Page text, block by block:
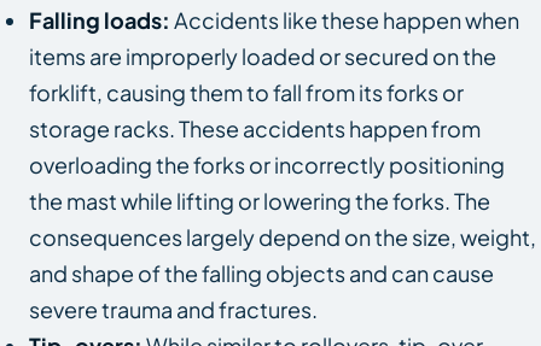
Falling loads: Accidents like these happen when
items are improperly loaded or secured on the
forklift, causing them to fall from its forks or
storage racks. These accidents happen from
overloading the forks or incorrectly positioning
the mast while lifting or lowering the forks. The
consequences largely depend on the size, weight,
and shape of the falling objects and can cause
severe trauma and fractures.